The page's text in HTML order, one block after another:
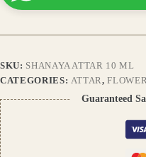
Floral
Alcohol-
Free
Attar
for
Men
&
Women
SKU: SHANAYA ATTAR 10 ML
CATEGORIES: ATTAR,
Guaranteed